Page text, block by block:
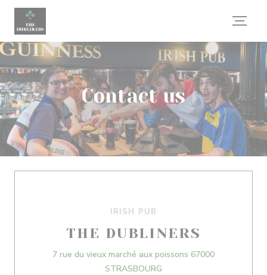
Personalizing your cookie choices
Contact us
IRISH PUB
THE DUBLINERS
7 rue du vieux marché aux poissons 67000
STRASBOURG